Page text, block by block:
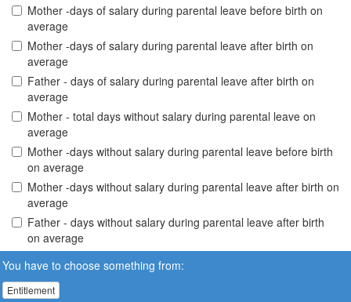
Mother -days of salary during parental leave before birth on
average
Mother -days of salary during parental leave after birth on
average
Father - days of salary during parental leave after birth on
average
Mother - total days without salary during parental leave on
average
Mother -days without salary during parental leave before birth
on average
Mother -days without salary during parental leave after birth on
average
Father - days without salary during parental leave after birth
on average
You have to choose something from:
Entitlement